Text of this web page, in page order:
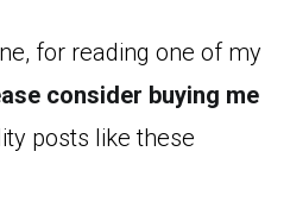
for reading one of my
consider buying me
posts like these